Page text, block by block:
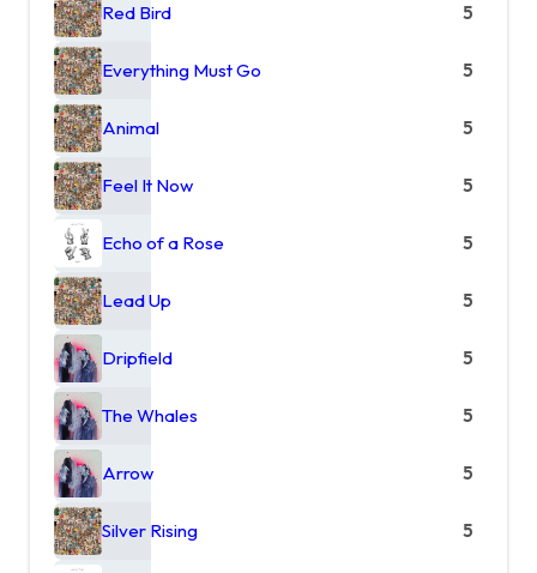
Red Bird 5
Everything Must Go 5
Animal 5
Feel It Now 5
Echo of a Rose 5
Lead Up 5
Dripfield 5
The Whales 5
Arrow 5
Silver Rising 5